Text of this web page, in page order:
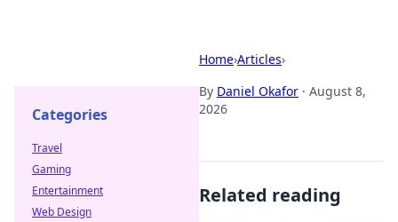
Home›Articles›
By Daniel Okafor · August 8,
2026
Related reading
Categories
Travel
Gaming
Entertainment
Web Design